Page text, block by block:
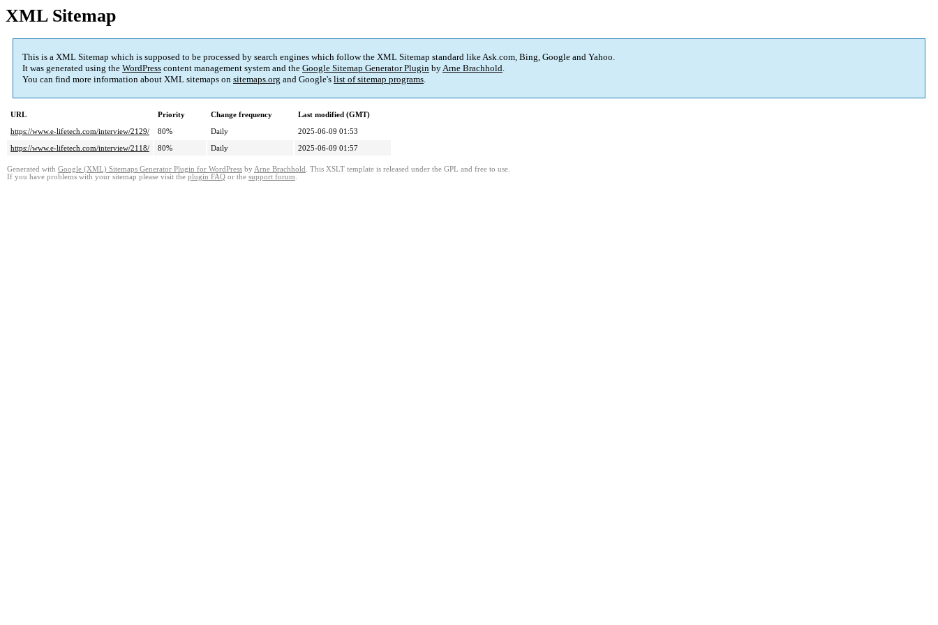
XML Sitemap
This is a XML Sitemap which is supposed to be processed by search engines which follow the XML Sitemap standard like Ask.com, Bing, Google and Yahoo.
It was generated using the WordPress content management system and the Google Sitemap Generator Plugin byArne Brachhold.
You can find more information about XML sitemaps on sitemaps.org and Google's list of sitemap programs.
URL Priority Change frequency
Last modified (GMT)
https://www.e-lifetech.com/interview/2129/
80% Daily
2025-06-09 01:53
https://www.e-lifetech.com/interview/2118/
80% Daily 2025-06-09 01:57
Generated with Google (XML) Sitemaps Generator Plugin for WordPress by Arne Brachhold . This XSLT template is released under the GPL and free to use.
If you have problems with your sitemap please visit the plugin FAQ or the support forum.